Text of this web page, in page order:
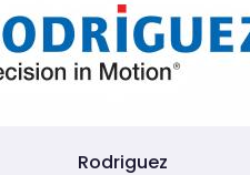
Rodriguez